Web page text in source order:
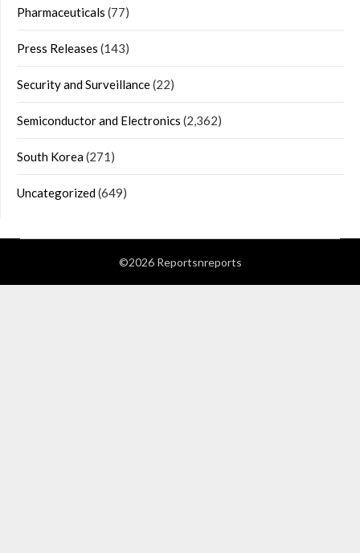
Pharmaceuticals (77)
Press Releases (143)
Security and Surveillance(22)
Semiconductor and Electronics (2,362)
South Korea(271)
Uncategorized(649)
©2026 Reportsnreports